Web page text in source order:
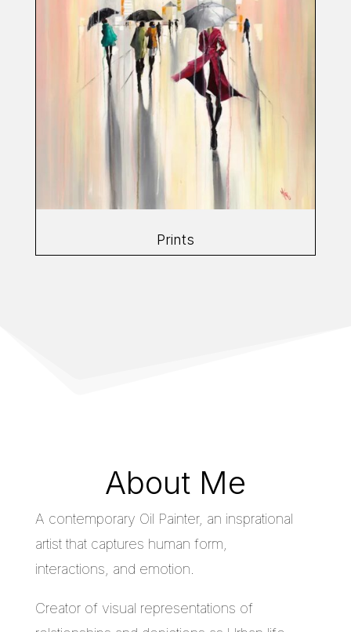
Prints
About Me
A contemporary Oil Painter, an insprational
artist that captures human form,
interactions, and emotion.
Creator of visual representations of